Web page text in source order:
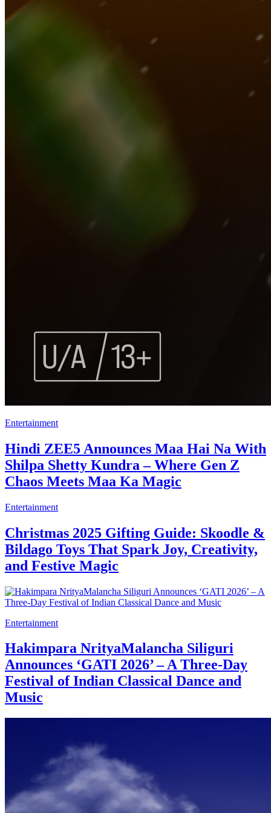
Entertainment
Hindi ZEE5 Announces Maa Hai Na With
Shilpa Shetty Kundra – Where Gen Z
Chaos Meets Maa Ka Magic
Entertainment
Christmas 2025 Gifting Guide: Skoodle &
Bildago Toys That Spark Joy, Creativity,
and Festive Magic
Entertainment
Hakimpara NrityaMalancha Siliguri
Announces ‘GATI 2026’ – A Three-Day
Festival of Indian Classical Dance and
Music